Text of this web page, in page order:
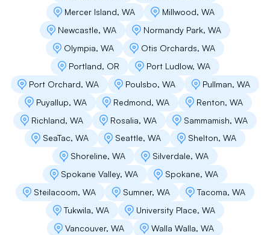
Cody Smith
Andrey Is very knowledgeable and extremely
helpful to guide customers regarding their
roofs I really appreciate his work.
Jason Forrister
Flat Roof Pros did a great job with fixing a leak
on my roof. The people that did the work for
extremely professional and experienced. I
would definitely recommend them to anyone.
Great job!
Mercer Island, WA
Millwood, WA
Newcastle, WA
Normandy Park, WA
Olympia, WA
Otis Orchards, WA
Portland, OR
Port Ludlow, WA
Port Orchard, WA
Poulsbo, WA
Pullman, WA
Puyallup, WA
Redmond, WA
Renton, WA
Richland, WA
Rosalia, WA
Sammamish, WA
SeaTac, WA
Seattle, WA
Shelton, WA
Shoreline, WA
Silverdale, WA
Spokane Valley, WA
Spokane, WA
Steilacoom, WA
Sumner, WA
Tacoma, WA
Tukwila, WA
University Place, WA
Vancouver, WA
Walla Walla, WA